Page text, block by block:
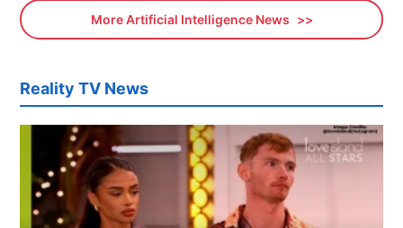
More Artificial Intelligence News
Reality TV News